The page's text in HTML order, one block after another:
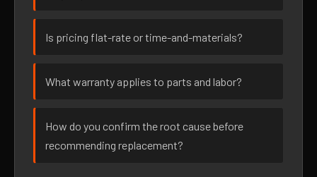
Is pricing flat-rate or time-and-materials?
What warranty applies to parts and labor?
How do you confirm the root cause before
recommending replacement?